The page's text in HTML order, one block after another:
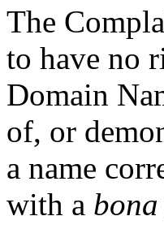
The
to have no
Domain
of, or
a name
with a